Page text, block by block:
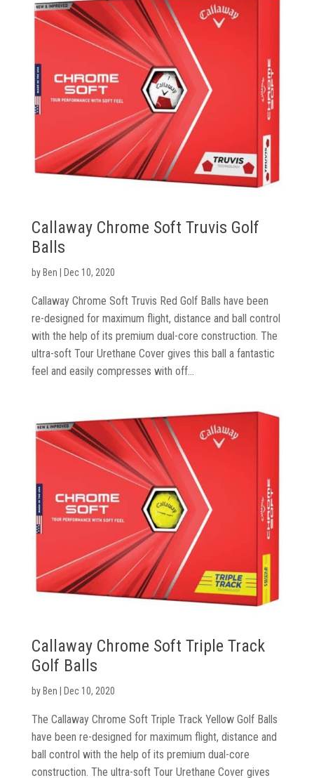
Equipment
Accessories
Gloves
Golf
Callaway Chrome Soft Truvis Golf
Balls
by Ben Dec 10, 2020
Callaway Chrome Soft Truvis Red Golf Balls have been
re-designed for maximum flight, distance and ball control
with the help of its premium dual-core construction. The
ultra-soft Tour Urethane Cover gives this ball a fantastic
feel and easily compresses with off...
Callaway Chrome Soft Triple Track
Golf Balls
by Ben Dec 10, 2020
The Callaway Chrome Soft Triple Track Yellow Golf Balls
have been re-designed for maximum flight, distance and
ball control with the help of its premium dual-core
construction. The ultra-soft Tour Urethane Cover gives